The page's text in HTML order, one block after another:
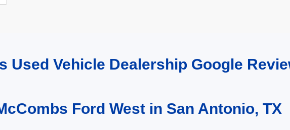
Used Vehicle Dealership Google
Ford West in San Antonio, TX